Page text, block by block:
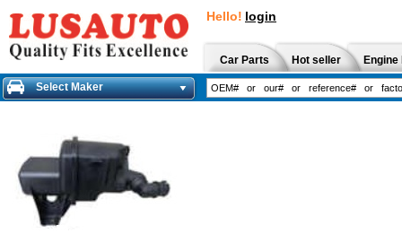
Hello! login
Car Parts Hot seller
Select Maker